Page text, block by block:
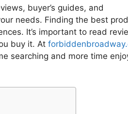
buyer’s guides, and
needs. Finding the best
It’s important to read
buy it. At
searching and more time